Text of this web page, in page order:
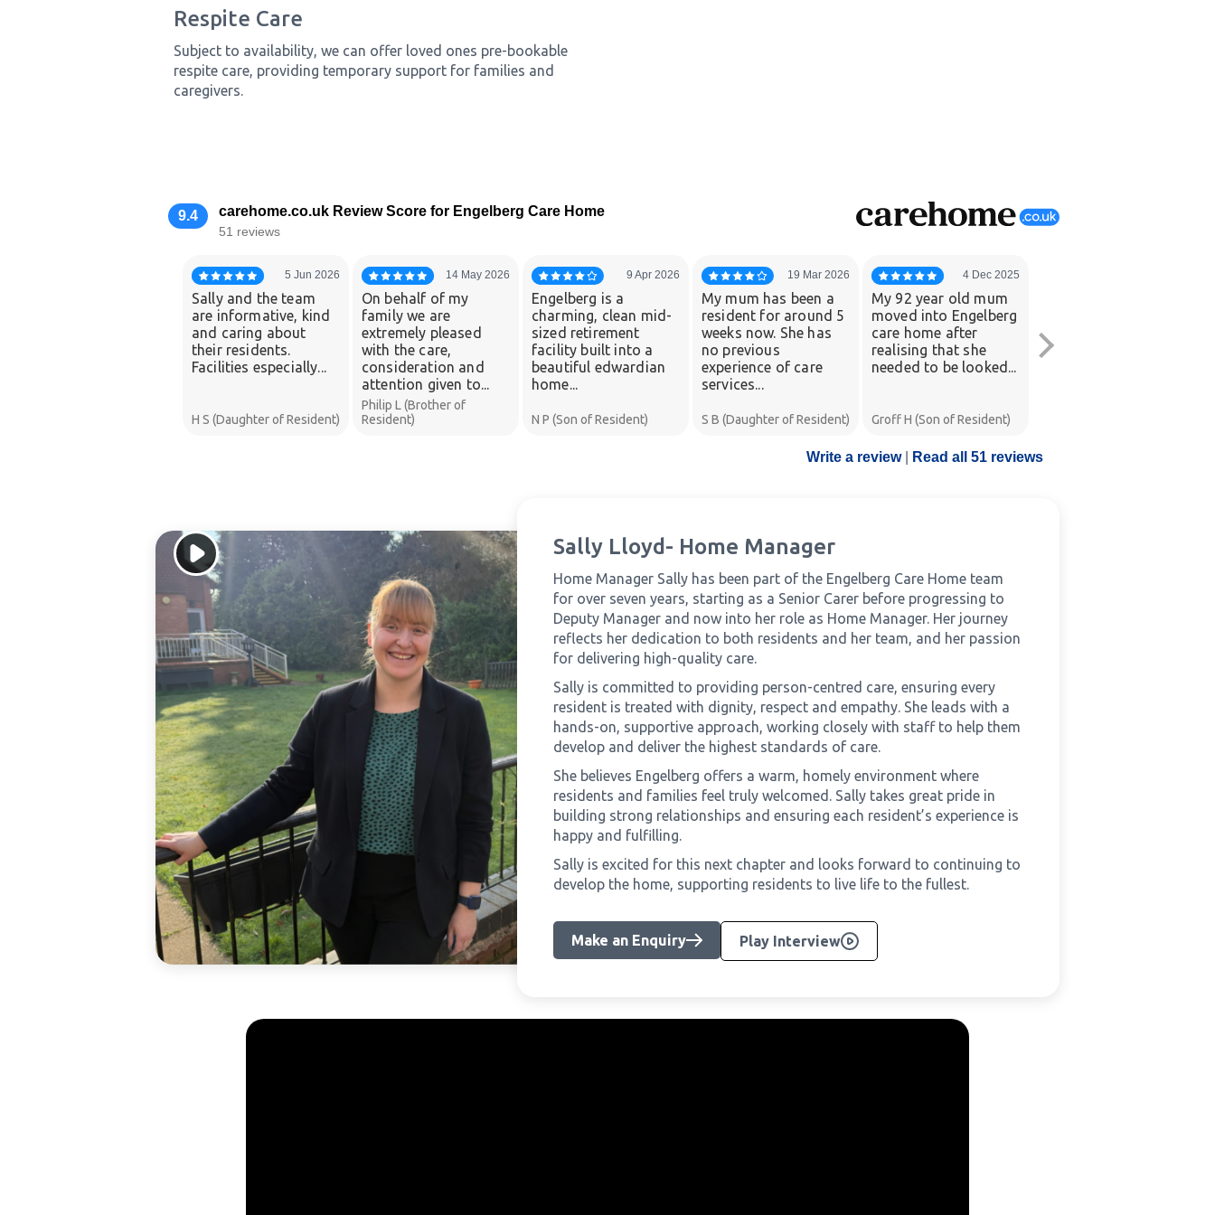
Respite Care
Subject to availability, we can offer loved ones pre-bookable
respite care, providing temporary support for families and
caregivers.
9.4 carehome.co.uk Review Score for Engelberg Care Home
51 reviews
Write a review Read all 51 reviews
5 Jun 2026
Sally and the team
are informative, kind
and caring about
their residents.
Facilities especially...
H S (Daughter of Resident)
14 May 2026
On behalf of my
family we are
extremely pleased
with the care,
consideration and
attention given to...
Philip L (Brother of
Resident)
9 Apr 2026
Engelberg is a
charming, clean mid-
sized retirement
facility built into a
beautiful edwardian
home...
N P (Son of Resident)
19 Mar 2026
My mum has been a
resident for around 5
weeks now. She has
no previous
experience of care
services...
S B (Daughter of Resident)
4 Dec 2025
My 92 year old mum
moved into Engelberg
care home after
realising that she
needed to be looked...
Groff H (Son of Resident)
when daily living
became a little more
Sally Lloyd- Home Manager
Home Manager Sally has been part of the Engelberg Care Home team
for over seven years, starting as a Senior Carer before progressing to
Deputy Manager and now into her role as Home Manager. Her journey
reflects her dedication to both residents and her team, and her passion
for delivering high-quality care.
Sally is committed to providing person-centred care, ensuring every
resident is treated with dignity, respect and empathy. She leads with a
hands-on, supportive approach, working closely with staff to help them
develop and deliver the highest standards of care.
She believes Engelberg offers a warm, homely environment where
residents and families feel truly welcomed. Sally takes great pride in
building strong relationships and ensuring each resident’s experience is
happy and fulfilling.
Sally is excited for this next chapter and looks forward to continuing to
develop the home, supporting residents to live life to the fullest.
Make an Enquiry Play Interview